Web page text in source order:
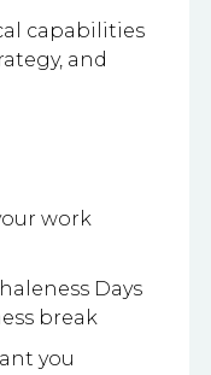
capabilities
and
work
Days
break
you